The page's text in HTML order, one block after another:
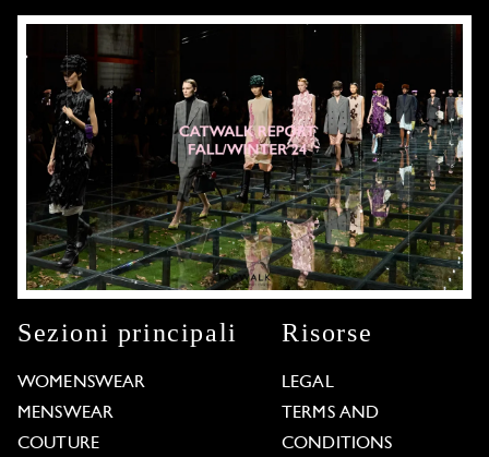
Sezioni principali
WOMENSWEAR
MENSWEAR
COUTURE
Risorse
LEGAL
TERMS AND
CONDITIONS